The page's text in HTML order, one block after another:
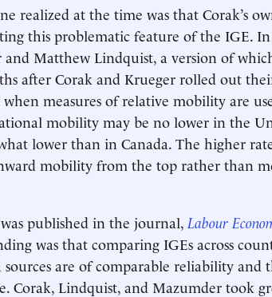
realized at the time was that Corak’s
this problematic feature of the IGE.
Matthew Lindquist, a version of
after Corak and Krueger rolled out
measures of relative mobility are
mobility may be no lower in the
lower than in Canada. The higher
mobility from the top rather than
published in the journal, Labour
was that comparing IGEs across
sources are of comparable reliability and
Corak, Lindquist, and Mazumder took